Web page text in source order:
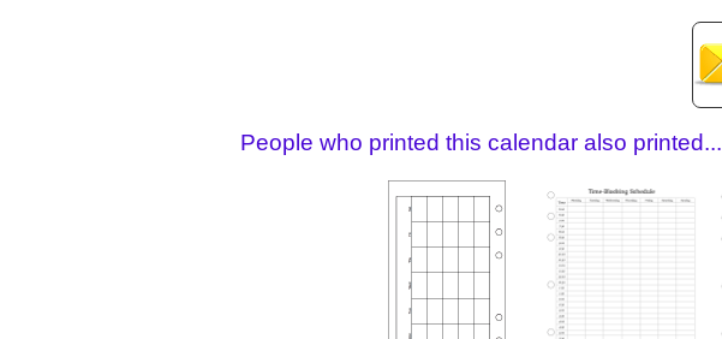
People who printed this calendar also printed...